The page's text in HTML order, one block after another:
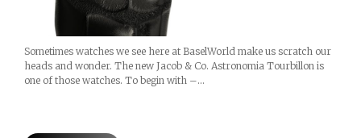
Sometimes watches we see here at BaselWorld make us scratch our
heads and wonder. The new Jacob & Co. Astronomia Tourbillon is
one of those watches. To begin with –…